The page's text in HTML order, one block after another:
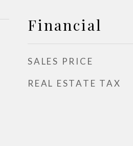
Financial
SALES PRICE
REAL ESTATE TAX